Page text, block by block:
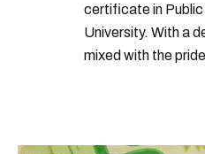
certificate in
University. With a
mixed with the